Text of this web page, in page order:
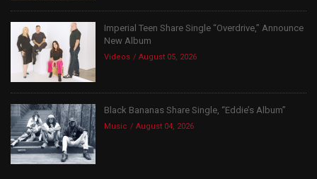
Imperial Teen Share Single “Overdrive,” Announce
New Album
Videos August 05, 2026
Black Bananas Share Single, “Eddie’s Album”
Music August 04, 2026